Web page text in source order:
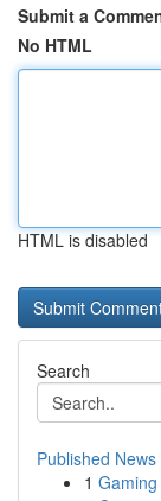
Submit a
No HTML
HTML is disabled
Search
Published News
1